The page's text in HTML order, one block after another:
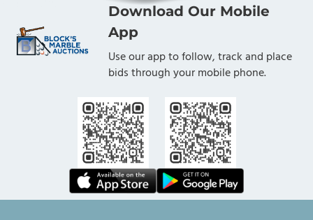
Download Our Mobile
App
Use our app to follow, track and place
bids through your mobile phone.